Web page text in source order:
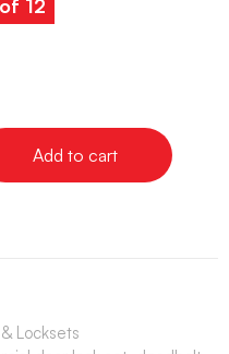
12
Add to cart
Locksets